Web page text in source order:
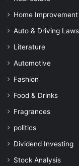
Home Improvement
Auto & Driving Laws
Literature
Automotive
Fashion
Food & Drinks
Fragrances
politics
Dividend Investing
Stock Analysis